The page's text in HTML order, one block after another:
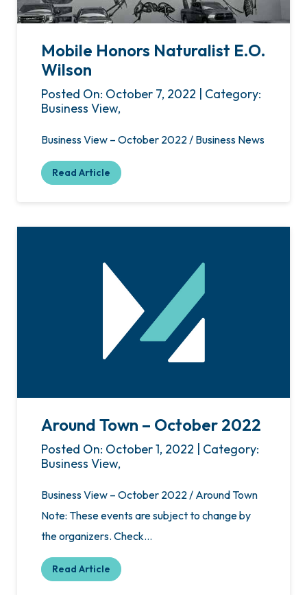
Mobile Honors Naturalist E.O.
Wilson
Posted On: October 7, 2022 | Category:
Business View,
Business View – October 2022 / Business News
Read Article
Around Town – October 2022
Posted On: October 1, 2022 | Category:
Business View,
Business View – October 2022 / Around Town
Note: These events are subject to change by
the organizers. Check…
Read Article